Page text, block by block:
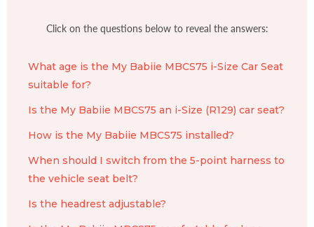
Click on the questions below to reveal the answers:
What age is the My Babiie MBCS75 i-Size Car Seat
suitable for?
Is the My Babiie MBCS75 an i-Size (R129) car seat?
How is the My Babiie MBCS75 installed?
When should I switch from the 5-point harness to
the vehicle seat belt?
Is the headrest adjustable?